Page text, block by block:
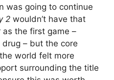
was going to continue
2 wouldn’t have that
the first game –
– but the core
world felt more
surrounding the title